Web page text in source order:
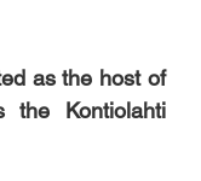
as the host of
the Kontiolahti